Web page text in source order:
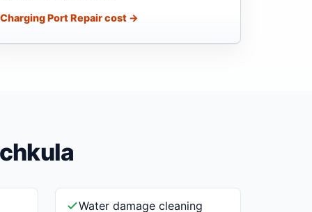
Charging Port Repair cost →
Water damage cleaning